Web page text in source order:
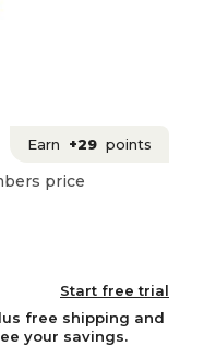
Earn +29 points
price
Start free trial
free shipping and
your savings.